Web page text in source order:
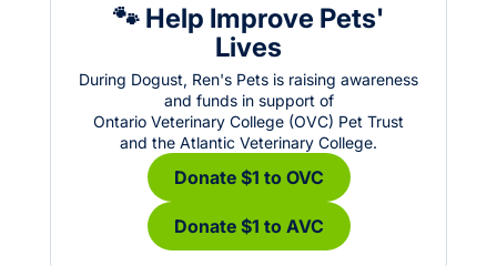
🐾 Help Improve Pets'
Lives
During Dogust, Ren's Pets is raising awareness
and funds in support of
Ontario Veterinary College (OVC) Pet Trust
and the Atlantic Veterinary College.
Donate $1 to OVC
Donate $1 to AVC